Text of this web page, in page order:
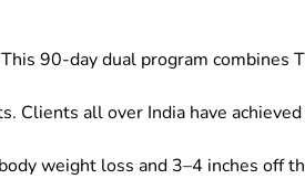
90-day dual program combines
Clients all over India have
weight loss and 3–4 inches off